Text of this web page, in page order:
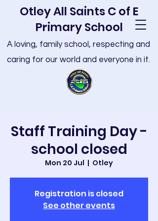
Otley All Saints C of E
Primary School
A loving, family school, respecting and
caring for our world and everyone in it.
Staff Training Day -
school closed
Mon 20 Jul
  |
Otley
Registration is closed
See other events